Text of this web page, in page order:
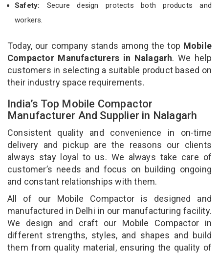
Safety: Secure design protects both products and
workers.
Today, our company stands among the top Mobile
Compactor Manufacturers in Nalagarh. We help
customers in selecting a suitable product based on
their industry space requirements.
India’s Top Mobile Compactor
Manufacturer And Supplier in Nalagarh
Consistent quality and convenience in on-time
delivery and pickup are the reasons our clients
always stay loyal to us. We always take care of
customer’s needs and focus on building ongoing
and constant relationships with them.
All of our Mobile Compactor is designed and
manufactured in Delhi in our manufacturing facility.
We design and craft our Mobile Compactor in
different strengths, styles, and shapes and build
them from quality material, ensuring the quality of